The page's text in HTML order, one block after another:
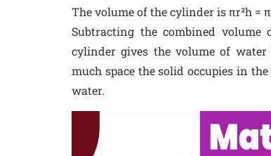
The volume of the cylinder is πr²h =
Subtracting the combined
cylinder gives the volume of
much space the solid occupies in
water.